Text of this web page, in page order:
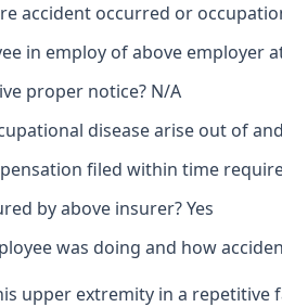
accident occurred or
in employ of above employer
proper notice? N/A
disease arise out of
filed within time
by above insurer? Yes
was doing and how
upper extremity in a